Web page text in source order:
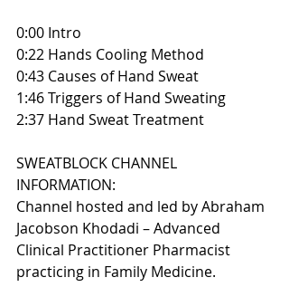
0:00 Intro
0:22 Hands Cooling Method
0:43 Causes of Hand Sweat
1:46 Triggers of Hand Sweating
2:37 Hand Sweat Treatment
SWEATBLOCK CHANNEL
INFORMATION:
Channel hosted and led by Abraham
Jacobson Khodadi – Advanced
Clinical Practitioner Pharmacist
practicing in Family Medicine.